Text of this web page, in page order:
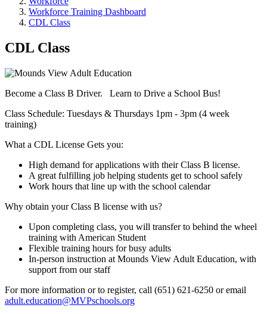
Workforce Training Dashboard
CDL Class
CDL Class
Become a Class B Driver. Learn to Drive a School Bus!
Class Schedule: Tuesdays & Thursdays 1pm - 3pm (4 week
training)
What a CDL License Gets you:
High demand for applications with their Class B license.
A great fulfilling job helping students get to school safely
Work hours that line up with the school calendar
Why obtain your Class B license with us?
Upon completing class, you will transfer to behind the wheel
training with American Student
Flexible training hours for busy adults
In-person instruction at Mounds View Adult Education, with
support from our staff
For more information or to register, call (651) 621-6250 or email
adult.education@MVPschools.org